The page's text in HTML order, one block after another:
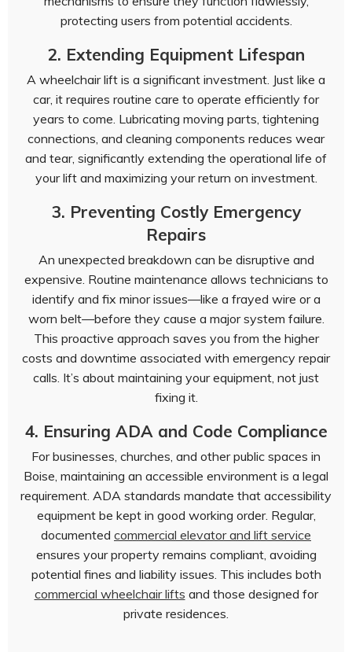
protecting users from potential accidents.
2. Extending Equipment Lifespan
A wheelchair lift is a significant investment. Just like a
car, it requires routine care to operate efficiently for
years to come. Lubricating moving parts, tightening
connections, and cleaning components reduces wear
and tear, significantly extending the operational life of
your lift and maximizing your return on investment.
3. Preventing Costly Emergency
Repairs
An unexpected breakdown can be disruptive and
expensive. Routine maintenance allows technicians to
identify and fix minor issues—like a frayed wire or a
worn belt—before they cause a major system failure.
This proactive approach saves you from the higher
costs and downtime associated with emergency repair
calls. It’s about maintaining your equipment, not just
fixing it.
4. Ensuring ADA and Code Compliance
For businesses, churches, and other public spaces in
Boise, maintaining an accessible environment is a legal
requirement. ADA standards mandate that accessibility
equipment be kept in good working order. Regular,
documented commercial elevator and lift service
ensures your property remains compliant, avoiding
potential fines and liability issues. This includes both
commercial wheelchair lifts and those designed for
private residences.